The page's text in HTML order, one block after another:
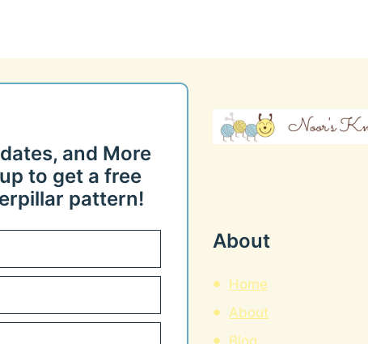
and More
to get a free
pattern!
About
Home
About
Blog